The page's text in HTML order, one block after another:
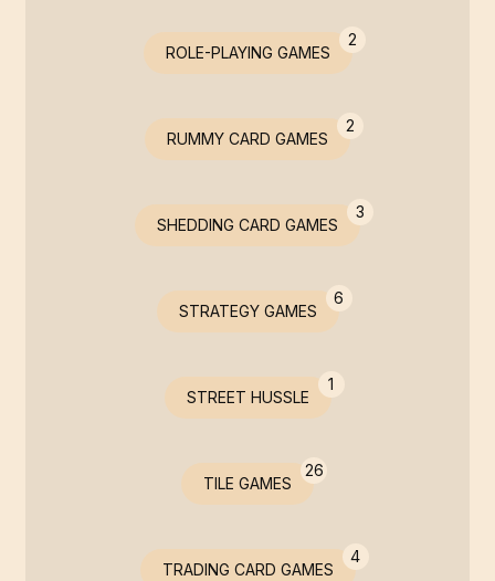
ROLE-PLAYING GAMES
2
RUMMY CARD GAMES
2
SHEDDING CARD GAMES
3
STRATEGY GAMES
6
STREET HUSSLE
1
TILE GAMES
26
TRADING CARD GAMES
4